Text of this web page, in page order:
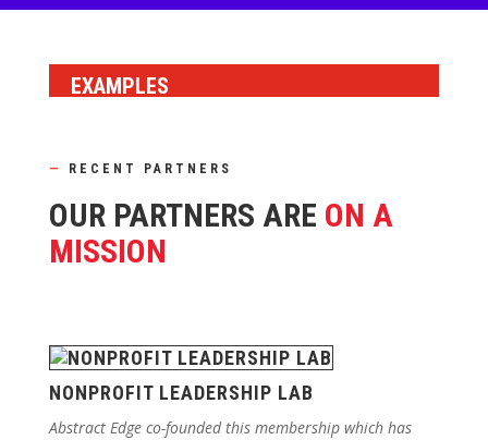
EXAMPLES
— RECENT PARTNERS
OUR PARTNERS ARE ON A
MISSION
NONPROFIT LEADERSHIP LAB
Abstract Edge co-founded this membership which has